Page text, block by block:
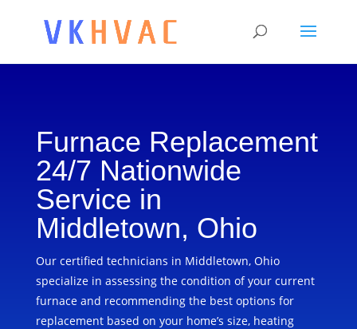
Furnace Replacement
24/7 Nationwide
Service in
Middletown, Ohio
Our certified technicians in Middletown, Ohio
specialize in assessing the condition of your current
furnace and recommending the best options for
replacement based on your home’s size, heating